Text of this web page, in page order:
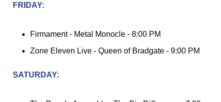
FRIDAY:
Firmament - Metal Monocle - 8:00 PM
Zone Eleven Live - Queen of Bradgate - 9:00 PM
SATURDAY: